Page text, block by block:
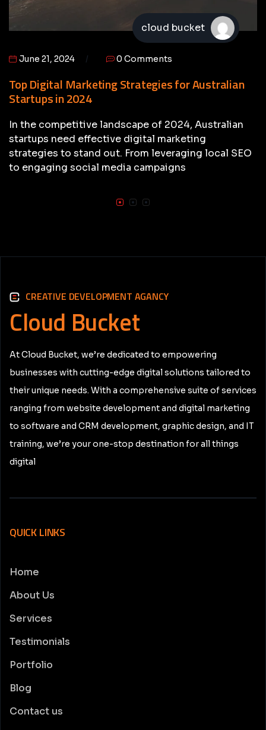
cloud bucket
June 21, 2024 0 Comments
Top Digital Marketing Strategies for Australian
Startups in 2024
In the competitive landscape of 2024, Australian
startups need effective digital marketing
strategies to stand out. From leveraging local SEO
to engaging social media campaigns
CREATIVE DEVELOPMENT AGANCY
Cloud Bucket
At Cloud Bucket, we’re dedicated to empowering
businesses with cutting-edge digital solutions tailored to
their unique needs. With a comprehensive suite of services
ranging from website development and digital marketing
to software and CRM development, graphic design, and IT
training, we’re your one-stop destination for all things
digital
QUICK LINKS
Home
About Us
Services
Testimonials
Portfolio
Blog
Contact us